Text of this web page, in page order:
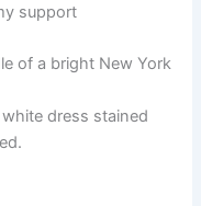
support
of a bright New York
dress stained